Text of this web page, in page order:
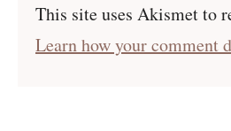
This site uses Akismet to
Learn how your comment